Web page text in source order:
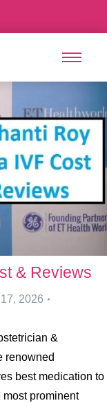
& Reviews
2026
&
renowned
best medication to
most prominent